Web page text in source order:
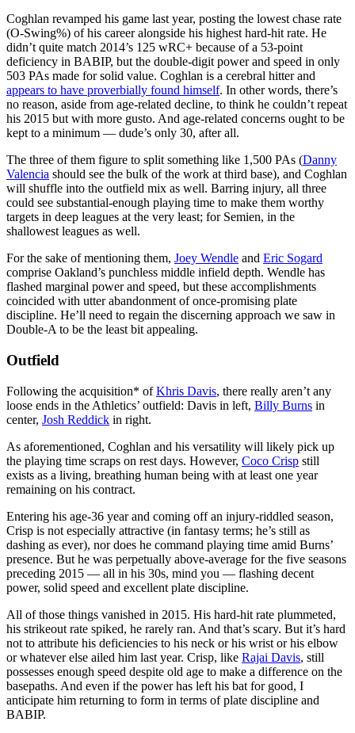
Coghlan revamped his game last year, posting the lowest chase rate
(O-Swing%) of his career alongside his highest hard-hit rate. He
didn’t quite match 2014’s 125 wRC+ because of a 53-point
deficiency in BABIP, but the double-digit power and speed in only
503 PAs made for solid value. Coghlan is a cerebral hitter and
appears to have proverbially found himself. In other words, there’s
no reason, aside from age-related decline, to think he couldn’t repeat
his 2015 but with more gusto. And age-related concerns ought to be
kept to a minimum — dude’s only 30, after all.
The three of them figure to split something like 1,500 PAs (Danny
Valencia should see the bulk of the work at third base), and Coghlan
will shuffle into the outfield mix as well. Barring injury, all three
could see substantial-enough playing time to make them worthy
targets in deep leagues at the very least; for Semien, in the
shallowest leagues as well.
For the sake of mentioning them, Joey Wendle and Eric Sogard
comprise Oakland’s punchless middle infield depth. Wendle has
flashed marginal power and speed, but these accomplishments
coincided with utter abandonment of once-promising plate
discipline. He’ll need to regain the discerning approach we saw in
Double-A to be the least bit appealing.
Outfield
Following the acquisition* ofKhris Davis, there really aren’t any
loose ends in the Athletics’ outfield: Davis in left, Billy Burns in
center, Josh Reddick in right.
As aforementioned, Coghlan and his versatility will likely pick up
the playing time scraps on rest days. However, Coco Crisp still
exists as a living, breathing human being with at least one year
remaining on his contract.
Entering his age-36 year and coming off an injury-riddled season,
Crisp is not especially attractive (in fantasy terms; he’s still as
dashing as ever), nor does he command playing time amid Burns’
presence. But he was perpetually above-average for the five seasons
preceding 2015 — all in his 30s, mind you — flashing decent
power, solid speed and excellent plate discipline.
All of those things vanished in 2015. His hard-hit rate plummeted,
his strikeout rate spiked, he rarely ran. And that’s scary. But it’s hard
not to attribute his deficiencies to his neck or his wrist or his elbow
or whatever else ailed him last year. Crisp, like Rajai Davis, still
possesses enough speed despite old age to make a difference on the
basepaths. And even if the power has left his bat for good, I
anticipate him returning to form in terms of plate discipline and
BABIP.